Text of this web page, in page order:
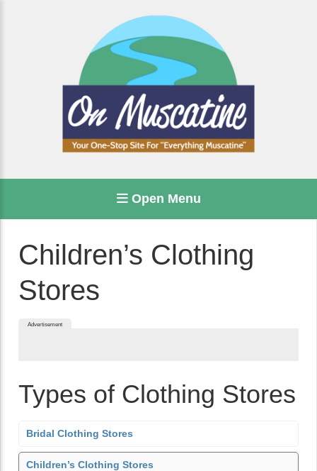
Open Menu
Children’s Clothing
Stores
Advertisement
Types of Clothing Stores
Bridal Clothing Stores
Children’s Clothing Stores